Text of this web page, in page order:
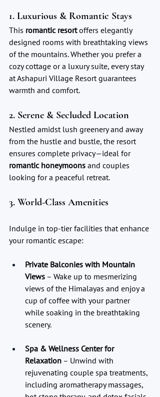
1. Luxurious & Romantic Stays
This romantic resort offers elegantly
designed rooms with breathtaking views
of the mountains. Whether you prefer a
cozy cottage or a luxury suite, every stay
at Ashapuri Village Resort guarantees
warmth and comfort.
2. Serene & Secluded Location
Nestled amidst lush greenery and away
from the hustle and bustle, the resort
ensures complete privacy—ideal for
romantic honeymoons and couples
looking for a peaceful retreat.
3. World-Class Amenities
Indulge in top-tier facilities that enhance
your romantic escape:
Private Balconies with Mountain
Views – Wake up to mesmerizing
views of the Himalayas and enjoy a
cup of coffee with your partner
while soaking in the breathtaking
scenery.
Spa & Wellness Center for
Relaxation – Unwind with
rejuvenating couple spa treatments,
including aromatherapy massages,